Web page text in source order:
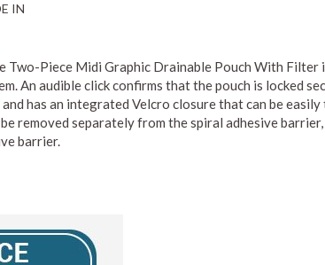
IN
Two-Piece Midi Graphic Drainable Pouch With Filter
An audible click confirms that the pouch is locked
has an integrated Velcro closure that can be
removed separately from the spiral adhesive
barrier.